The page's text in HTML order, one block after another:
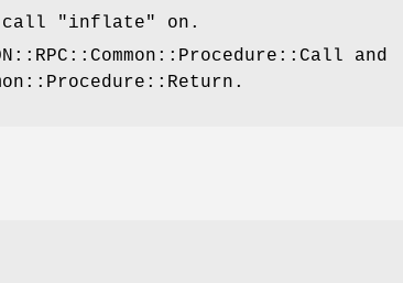
call
"inflate"
on.
and